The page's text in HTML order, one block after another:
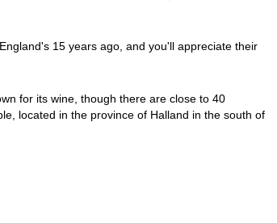
15 years ago, and you'll appreciate their
for its wine, though there are close to 40
located in the province of Halland in the south of